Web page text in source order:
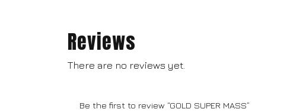
Reviews
There are no reviews yet.
Be the first to review “GOLD SUPER MASS”